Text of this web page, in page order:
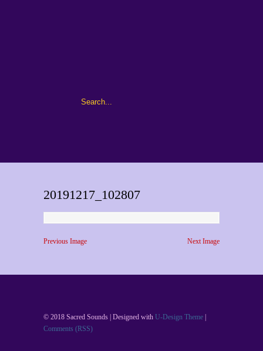
20191217_102807
Previous Image Next Image
© 2018 Sacred Sounds | Designed with U-Design Theme
Comments (RSS)